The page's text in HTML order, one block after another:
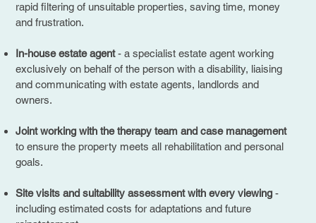
rapid filtering of unsuitable properties, saving time, money
and frustration.
In-house estate agent- a specialist estate agent working
exclusively on behalf of the person with a disability, liaising
and communicating with estate agents, landlords and
owners.
Joint working with the therapy team and case management
to ensure the property meets all rehabilitation and personal
goals.
Site visits and suitability assessment with every viewing-
including estimated costs for adaptations and future